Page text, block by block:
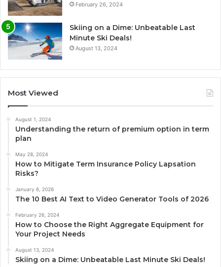
February 26, 2024
Skiing on a Dime: Unbeatable Last
Minute Ski Deals!
August 13, 2024
Most Viewed
August 1, 2024
Understanding the return of premium option in term
plan
May 28, 2024
How to Mitigate Term Insurance Policy Lapsation
Risks?
January 6, 2026
The 10 Best AI Text to Video Generator Tools of 2026
February 26, 2024
How to Choose the Right Aggregate Equipment for
Your Project Needs
August 13, 2024
Skiing on a Dime: Unbeatable Last Minute Ski Deals!